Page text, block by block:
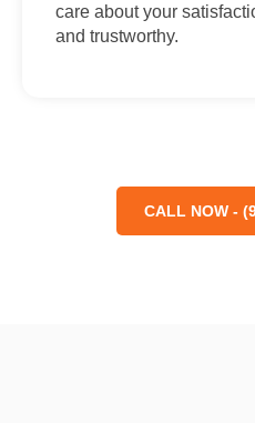
care about your
and trustworthy.
CALL NOW -